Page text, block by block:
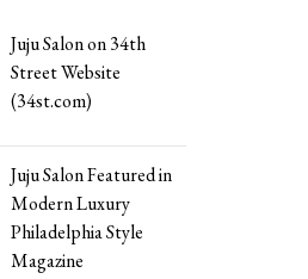
Juju Salon on 34th
Street Website
(34st.com)
Juju Salon Featured in
Modern Luxury
Philadelphia Style
Magazine